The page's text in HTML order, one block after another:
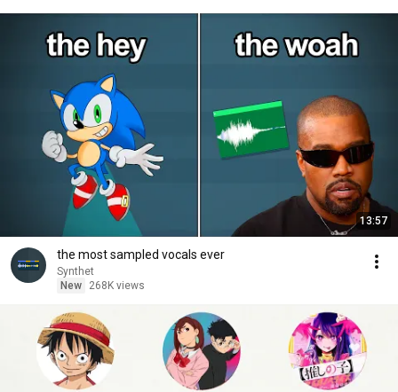
13:57
the most sampled vocals ever
Synthet
New
268K views